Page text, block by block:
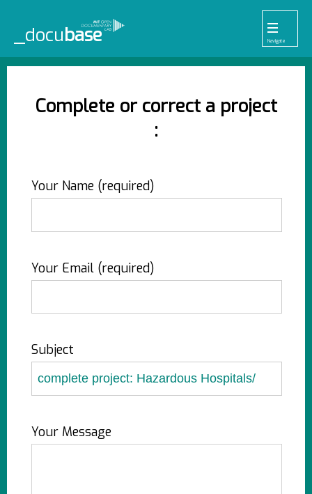
_docubase
Navigate
Pr Pl To La Ab Me
Complete or correct a project
:
Your Name (required)
Your Email (required)
Subject
Your Message